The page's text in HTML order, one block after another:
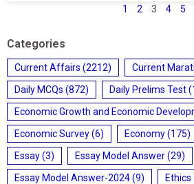
1 2 3 4 5
Categories
Current Affairs (2212) Current
Daily MCQs (872) Daily Prelims Test
Economic Growth and Economic
Economic Survey(6) Economy(175)
Essay(3) Essay Model Answer(29)
Essay Model Answer-2024(9) Ethics